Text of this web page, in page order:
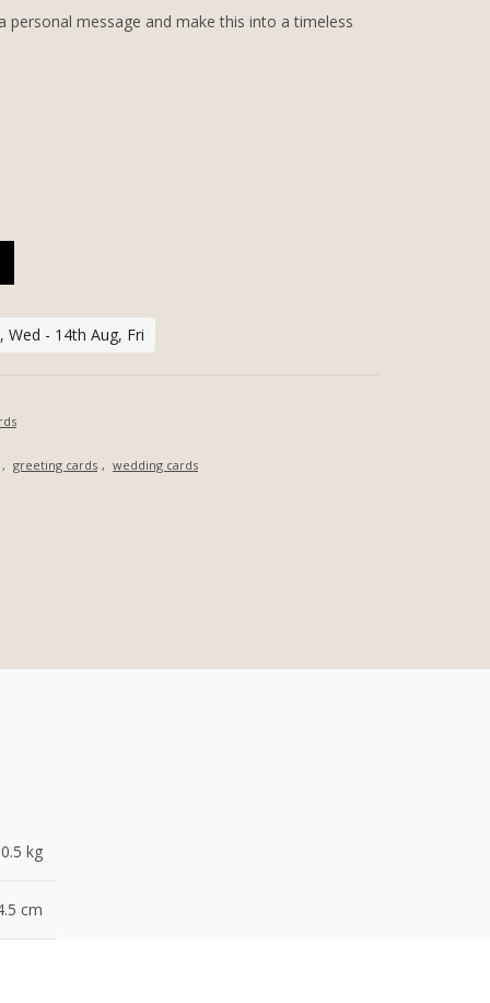
personal message and make this into a timeless
GREETING CARD QUANTITY
Wed - 14th Aug, Fri
, greeting cards , wedding cards
0.5 kg
cm